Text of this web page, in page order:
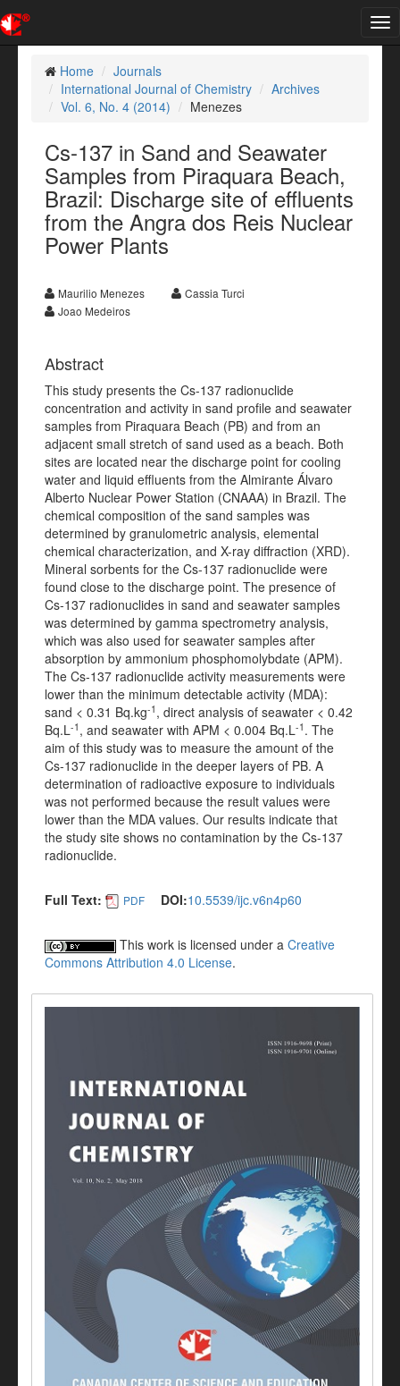
Home
Journals
International Journal of Chemistry
Archives
Vol. 6, No. 4 (2014)
Menezes
Cs-137 in Sand and Seawater
Samples from Piraquara Beach,
Brazil: Discharge site of effluents
from the Angra dos Reis Nuclear
Power Plants
Maurilio Menezes
Cassia Turci
Joao Medeiros
Abstract
This study presents the Cs-137 radionuclide
concentration and activity in sand profile and seawater
samples from Piraquara Beach (PB) and from an
adjacent small stretch of sand used as a beach. Both
sites are located near the discharge point for cooling
water and liquid effluents from the Almirante Álvaro
Alberto Nuclear Power Station (CNAAA) in Brazil. The
chemical composition of the sand samples was
determined by granulometric analysis, elemental
chemical characterization, and X-ray diffraction (XRD).
Mineral sorbents for the Cs-137 radionuclide were
found close to the discharge point. The presence of
Cs-137 radionuclides in sand and seawater samples
was determined by gamma spectrometry analysis,
which was also used for seawater samples after
absorption by ammonium phosphomolybdate (APM).
The Cs-137 radionuclide activity measurements were
lower than the minimum detectable activity (MDA):
sand < 0.31 Bq.kg-1 , direct analysis of seawater < 0.42
Bq.L-1 , and seawater with APM < 0.004 Bq.L-1 . The
aim of this study was to measure the amount of the
Cs-137 radionuclide in the deeper layers of PB. A
determination of radioactive exposure to individuals
was not performed because the result values were
lower than the MDA values. Our results indicate that
the study site shows no contamination by the Cs-137
radionuclide.
Full Text: PDF DOI:10.5539/ijc.v6n4p60
This work is licensed under a Creative
Commons Attribution 4.0 License.